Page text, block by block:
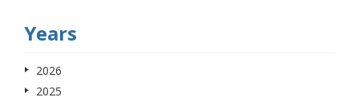
Years
2026
2025